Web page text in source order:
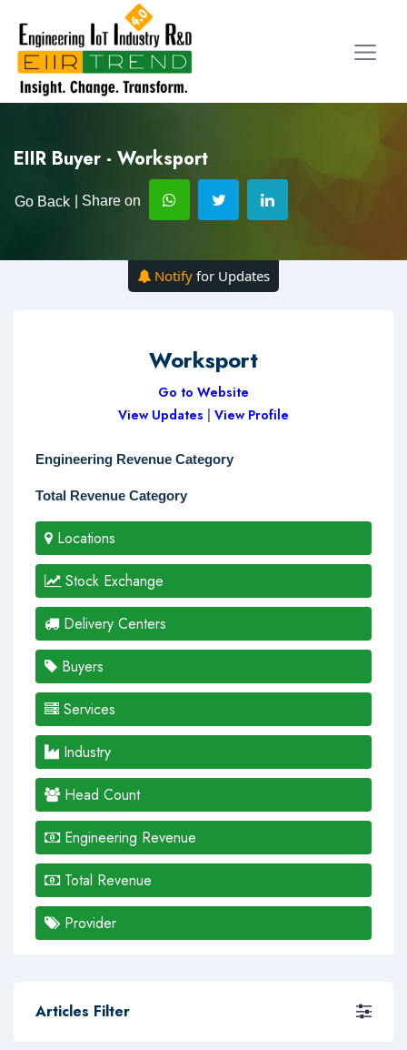
EIIR Buyer - Worksport
Go Back | Share on
Notify for Updates
Worksport
Go to Website
View Updates
View Profile
Engineering Revenue Category
Total Revenue Category
Locations
Stock Exchange
Delivery Centers
Buyers
Services
Industry
Head Count
Engineering Revenue
Total Revenue
Provider
Articles Filter